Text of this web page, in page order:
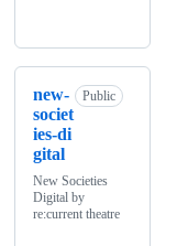
new-
societ
ies-di
gital
Public
New Societies
Digital by
re:current theatre